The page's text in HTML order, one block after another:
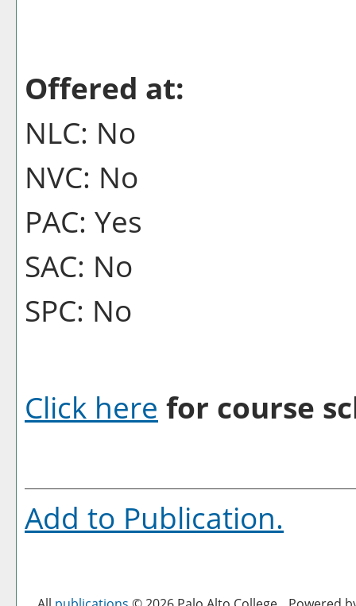
Offered at:
NLC: No
NVC: No
PAC: Yes
SAC: No
SPC: No
Click here for course
Add to Publication.